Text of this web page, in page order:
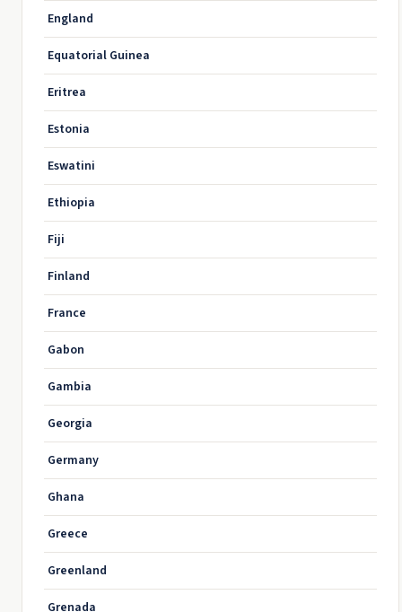
England
Equatorial Guinea
Eritrea
Estonia
Eswatini
Ethiopia
Fiji
Finland
France
Gabon
Gambia
Georgia
Germany
Ghana
Greece
Greenland
Grenada